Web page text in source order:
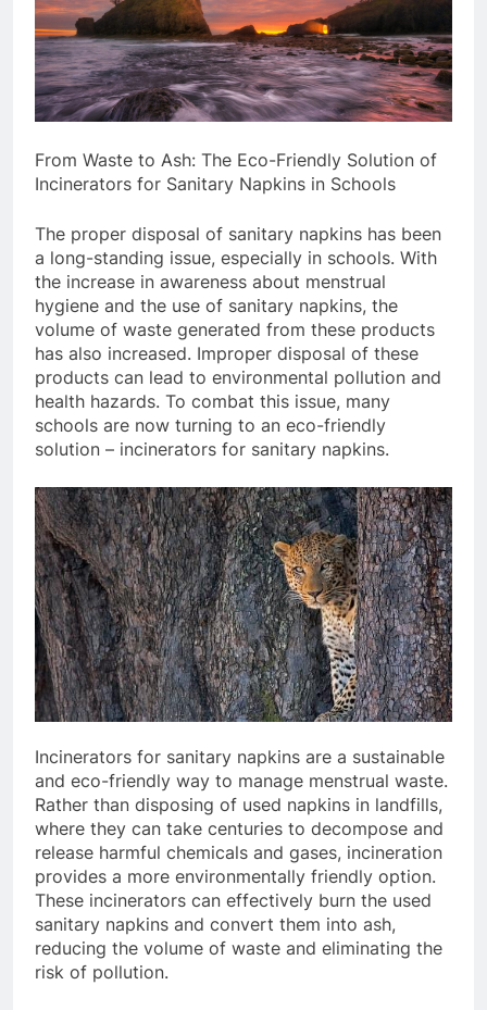
From Waste to Ash: The Eco-Friendly Solution of
Incinerators for Sanitary Napkins in Schools
The proper disposal of sanitary napkins has been
a long-standing issue, especially in schools. With
the increase in awareness about menstrual
hygiene and the use of sanitary napkins, the
volume of waste generated from these products
has also increased. Improper disposal of these
products can lead to environmental pollution and
health hazards. To combat this issue, many
schools are now turning to an eco-friendly
solution – incinerators for sanitary napkins.
Incinerators for sanitary napkins are a sustainable
and eco-friendly way to manage menstrual waste.
Rather than disposing of used napkins in landfills,
where they can take centuries to decompose and
release harmful chemicals and gases, incineration
provides a more environmentally friendly option.
These incinerators can effectively burn the used
sanitary napkins and convert them into ash,
reducing the volume of waste and eliminating the
risk of pollution.